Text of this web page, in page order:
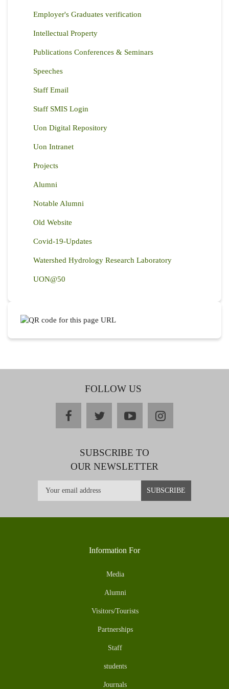
Employer's Graduates verification
Intellectual Property
Publications Conferences & Seminars
Speeches
Staff Email
Staff SMIS Login
Uon Digital Repository
Uon Intranet
Projects
Alumni
Notable Alumni
Old Website
Covid-19-Updates
Watershed Hydrology Research Laboratory
UON@50
FOLLOW US
facebooktwitteryoutubeinstagram
SUBSCRIBE TO
OUR NEWSLETTER
Information For
Media
Alumni
Visitors/Tourists
Partnerships
Staff
students
Journals